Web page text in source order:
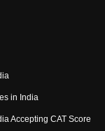
in India
Accepting CAT Score